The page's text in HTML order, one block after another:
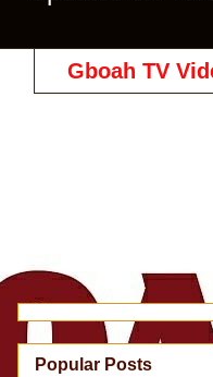
Gboah TV
Popular Posts